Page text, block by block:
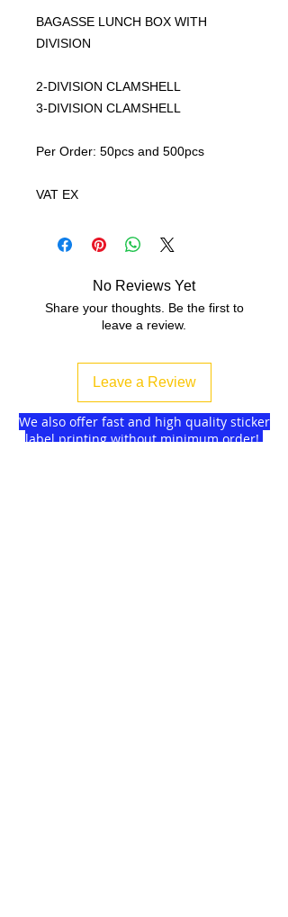
BAGASSE LUNCH BOX WITH
DIVISION
2-DIVISION CLAMSHELL
3-DIVISION CLAMSHELL
Per Order: 50pcs and 500pcs
VAT EX
No Reviews Yet
Share your thoughts. Be the first to
leave a review.
Leave a Review
We also offer fast and high quality sticker
label printing without minimum order!